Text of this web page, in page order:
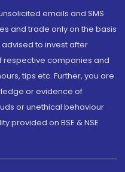
emails and SMS
and trade only on the basis
to invest after
companies and
tips etc. Further, you are
or evidence of
or unethical behaviour
provided on BSE & NSE